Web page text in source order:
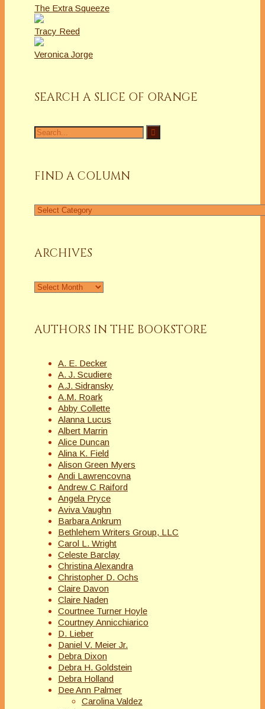
The Extra Squeeze
Tracy Reed
Veronica Jorge
SEARCH A SLICE OF ORANGE
Search
for:
FIND A COLUMN
Find
ARCHIVES
Archives
AUTHORS IN THE BOOKSTORE
A. E. Decker
A. J. Scudiere
A.J. Sidransky
A.M. Roark
Abby Collette
Alanna Lucus
Albert Marrin
Alice Duncan
Alina K. Field
Alison Green Myers
Andi Lawrencovna
Andrew C Raiford
Angela Pryce
Aviva Vaughn
Barbara Ankrum
Bethlehem Writers Group, LLC
Carol L. Wright
Celeste Barclay
Christina Alexandra
Christopher D. Ochs
Claire Davon
Claire Naden
Courtnee Turner Hoyle
Courtney Annicchiarico
D. Lieber
Daniel V. Meier Jr.
Debra Dixon
Debra H. Goldstein
Debra Holland
Dee Ann Palmer
Carolina Valdez